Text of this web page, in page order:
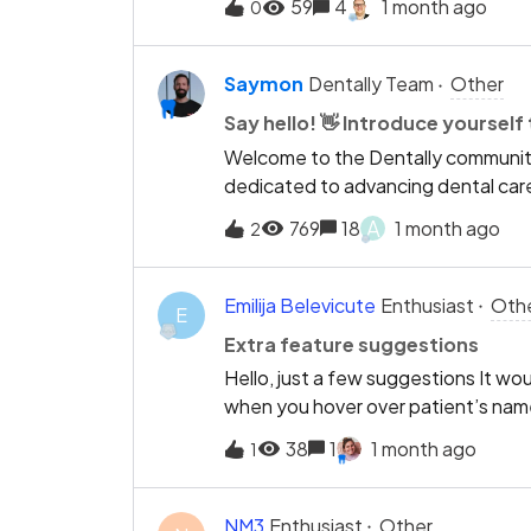
to more than one waiting
thanksKateBurgess Hill Dental
0 59 4 1 month ago
Saymon Dentally Team
Other
Say hello! 👋 Introduce
Welcome to the Dentally
dedicated to advancing dental
moment to introduce yourself, tell
brings you here, and maybe
unwind after a busy day at the
members and start building
2 769 18 A 1 month ago
E Emilija Belevicute Enthusiast
Extra feature suggestions
Hello, just a few suggestions It
when you hover over patient’s
to be signed (currently, it notifies
out, but for NHS forms we must
Additionally, it would be great if
exemption there. If patient has
1 38 1 1 month ago
NM3 Enthusiast
Other